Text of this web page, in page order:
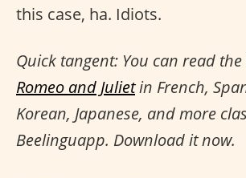
this case, ha. Idiots.
Quick tangent: You can read
Romeo and Julietin French,
Korean, Japanese, and more
Beelinguapp. Download it now.